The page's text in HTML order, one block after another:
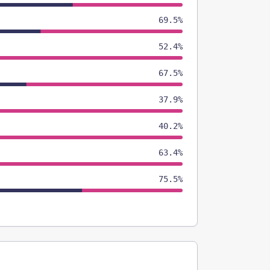
69.5%
52.4%
67.5%
37.9%
40.2%
63.4%
75.5%